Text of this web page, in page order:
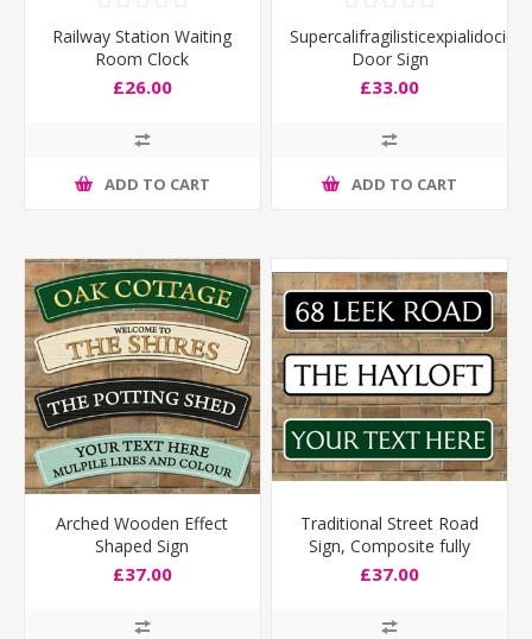
Railway Station Waiting
Room Clock
£26.00
ADD TO CART
Door Sign
£33.00
ADD TO CART
Arched Wooden Effect
Shaped Sign
£37.00
Traditional Street Road
Sign, Composite fully
weatherproof
£37.00